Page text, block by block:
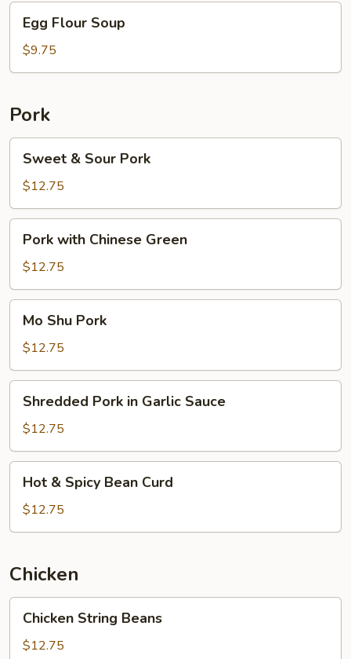
Flour
Soup
Egg Flour Soup
$9.75
Pork
Sour
Pork
Sweet & Sour Pork
$12.75
with
Chinese
Green
Pork with Chinese Green
$12.75
Shu
Pork
Mo Shu Pork
$12.75
Pork
Garlic
Sauce
Shredded Pork in Garlic Sauce
$12.75
Spicy
Bean
Hot & Spicy Bean Curd
$12.75
Chicken
String
Beans
Chicken String Beans
$12.75